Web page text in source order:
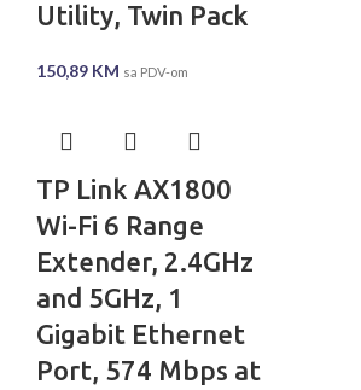
Utility, Twin Pack
150,89 KM sa PDV-om
TP Link AX1800
Wi-Fi 6 Range
Extender, 2.4GHz
and 5GHz, 1
Gigabit Ethernet
Port, 574 Mbps at